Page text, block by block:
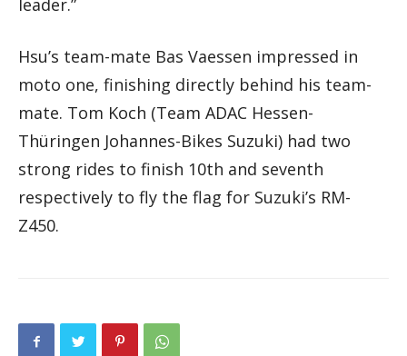
leader.”
Hsu’s team-mate Bas Vaessen impressed in
moto one, finishing directly behind his team-
mate. Tom Koch (Team ADAC Hessen-
Thüringen Johannes-Bikes Suzuki) had two
strong rides to finish 10th and seventh
respectively to fly the flag for Suzuki’s RM-
Z450.